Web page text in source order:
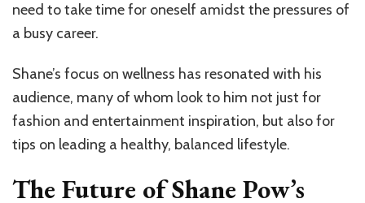
need to take time for oneself amidst the pressures of
a busy career.
Shane’s focus on wellness has resonated with his
audience, many of whom look to him not just for
fashion and entertainment inspiration, but also for
tips on leading a healthy, balanced lifestyle.
The Future of Shane Pow’s